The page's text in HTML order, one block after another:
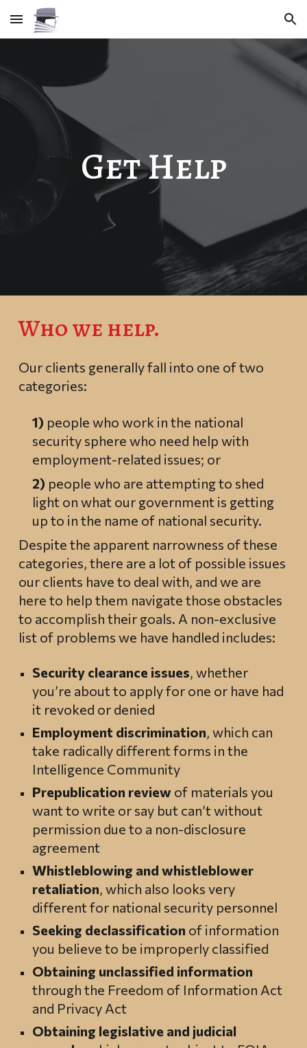
Skip to main content Skip to navigation
Get Help
Who we help.
Our clients generally fall into one of two
categories:
1) people who work in the national
security sphere who need help with
employment-related issues; or
2) people who are attempting to shed
light on what our government is getting
up to in the name of national security.
Despite the apparent narrowness of these
categories, there are a lot of possible issues
our clients have to deal with, and we are
here to help them navigate those obstacles
to accomplish their goals. A non-exclusive
list of problems we have handled includes:
Security clearance issues, whether
you’re about to apply for one or have had
it revoked or denied
Employment discrimination, which can
take radically different forms in the
Intelligence Community
Prepublication review of materials you
want to write or say but can’t without
permission due to a non-disclosure
agreement
Whistleblowing and whistleblower
retaliation, which also looks very
different for national security personnel
Seeking declassification of information
you believe to be improperly classified
Obtaining unclassified information
through the Freedom of Information Act
and Privacy Act
Obtaining legislative and judicial